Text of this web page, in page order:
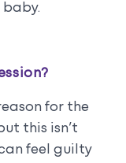
for the
this isn’t
feel guilty